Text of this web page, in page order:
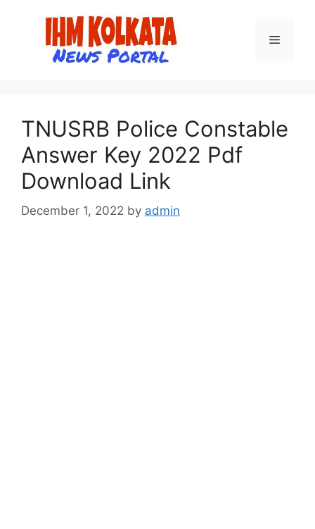
Menu
TNUSRB Police Constable
Answer Key 2022 Pdf
Download Link
December 1, 2022 by admin